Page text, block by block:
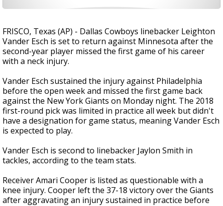
FRISCO, Texas (AP) - Dallas Cowboys linebacker Leighton
Vander Esch is set to return against Minnesota after the
second-year player missed the first game of his career
with a neck injury.
Vander Esch sustained the injury against Philadelphia
before the open week and missed the first game back
against the New York Giants on Monday night. The 2018
first-round pick was limited in practice all week but didn't
have a designation for game status, meaning Vander Esch
is expected to play.
Vander Esch is second to linebacker Jaylon Smith in
tackles, according to the team stats.
Receiver Amari Cooper is listed as questionable with a
knee injury. Cooper left the 37-18 victory over the Giants
after aggravating an injury sustained in practice before